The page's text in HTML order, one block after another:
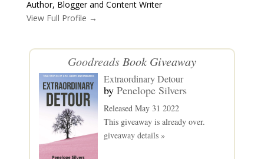
Author, Blogger and Content Writer
View Full Profile →
GoodreadsBook Giveaway
Extraordinary Detour
by Penelope Silvers
Released May 31 2022
This giveaway is already over.
giveaway details »